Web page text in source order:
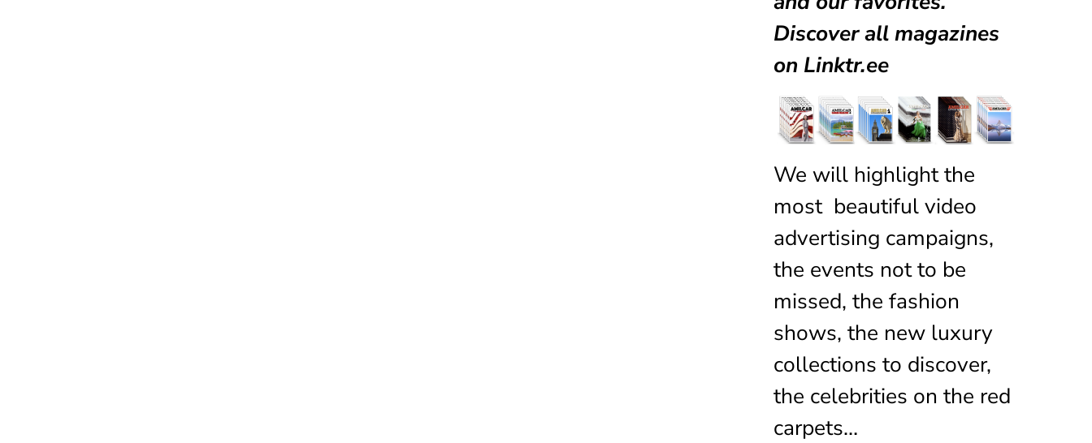
Discover all magazines
on Linktr.ee
We will highlight the
most beautiful video
advertising campaigns,
the events not to be
missed, the fashion
shows, the new luxury
collections to discover,
the celebrities on the red
carpets…